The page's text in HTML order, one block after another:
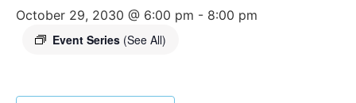
October 29, 2030 @ 6:00 pm - 8:00 pm
Event Series (See All)